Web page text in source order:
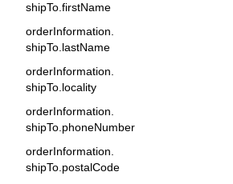
shipTo.firstName
orderInformation.
shipTo.lastName
orderInformation.
shipTo.locality
orderInformation.
shipTo.phoneNumber
orderInformation.
shipTo.postalCode